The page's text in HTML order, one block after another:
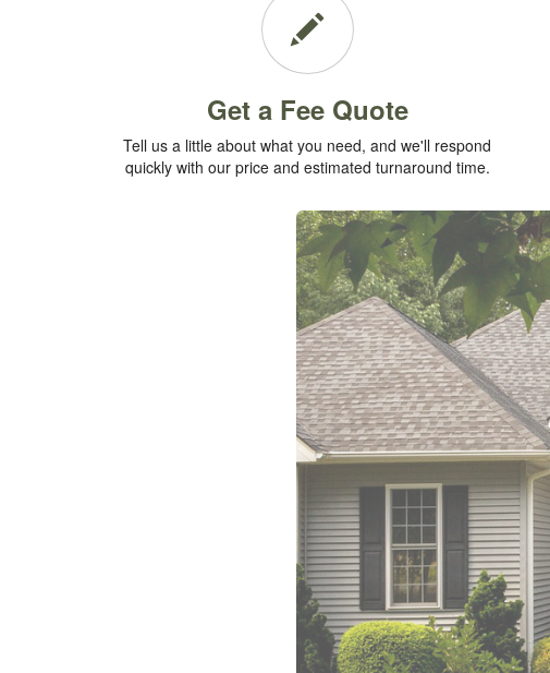
Get a Fee Quote
Tell us a little about what you need, and we'll respond
quickly with our price and estimated turnaround time.